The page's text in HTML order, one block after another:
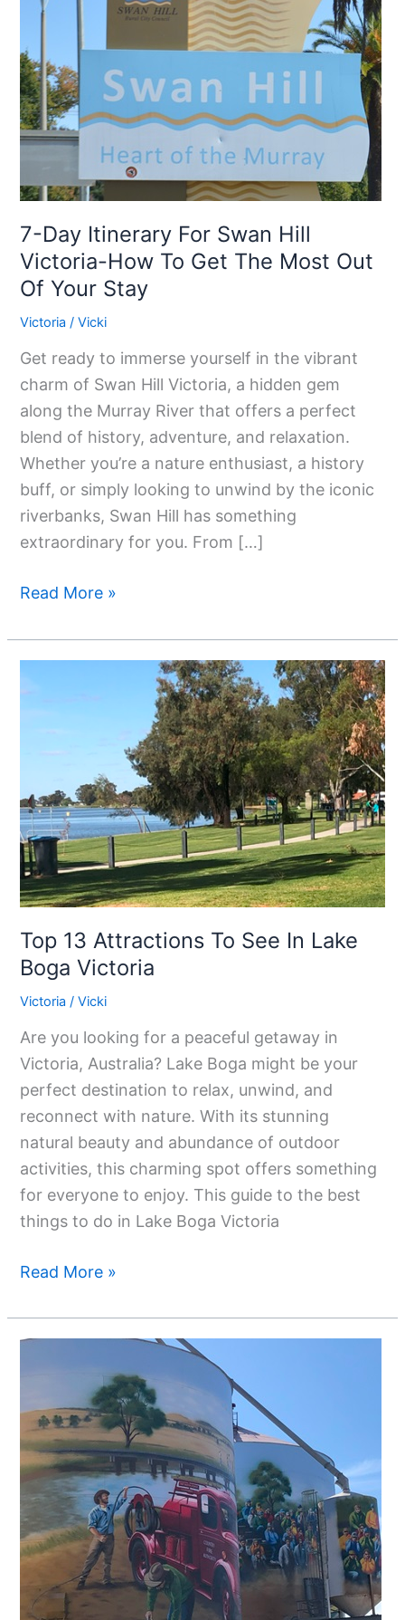
7-Day Itinerary For Swan Hill
Victoria-How To Get The Most Out
Of Your Stay
Victoria /Vicki
Get ready to immerse yourself in the vibrant
charm of Swan Hill Victoria, a hidden gem
along the Murray River that offers a perfect
blend of history, adventure, and relaxation.
Whether you’re a nature enthusiast, a history
buff, or simply looking to unwind by the iconic
riverbanks, Swan Hill has something
extraordinary for you. From […]
For
Hill
Victoria-
How
To
The
Most
Out
Of
Your
Stay
Read More »
Top 13 Attractions To See In Lake
Boga Victoria
Victoria /Vicki
Are you looking for a peaceful getaway in
Victoria, Australia? Lake Boga might be your
perfect destination to relax, unwind, and
reconnect with nature. With its stunning
natural beauty and abundance of outdoor
activities, this charming spot offers something
for everyone to enjoy. This guide to the best
things to do in Lake Boga Victoria
Top
13
In
Lake
Boga
Victoria
Read More »
Trail
Echuca
-
Day
Trip
From
Echuca